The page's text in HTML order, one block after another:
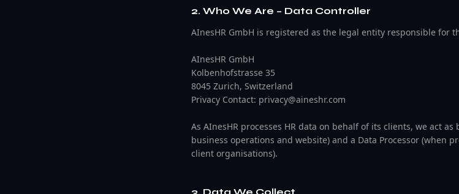
2. Who We Are – Data Controller
AInesHR GmbH is registered as the legal entity responsible for
AInesHR GmbH
Kolbenhofstrasse 35
8045 Zurich, Switzerland
Privacy Contact: privacy@aineshr.com
As AInesHR processes HR data on behalf of its clients, we act
business operations and website) and a Data Processor (when
client organisations).